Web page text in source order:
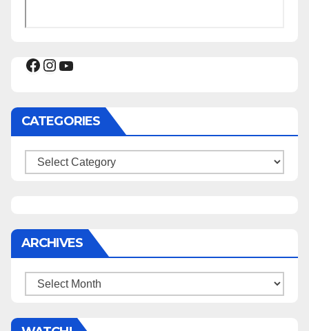
Facebook
Instagram
YouTube
CATEGORIES
Categories
ARCHIVES
Archives